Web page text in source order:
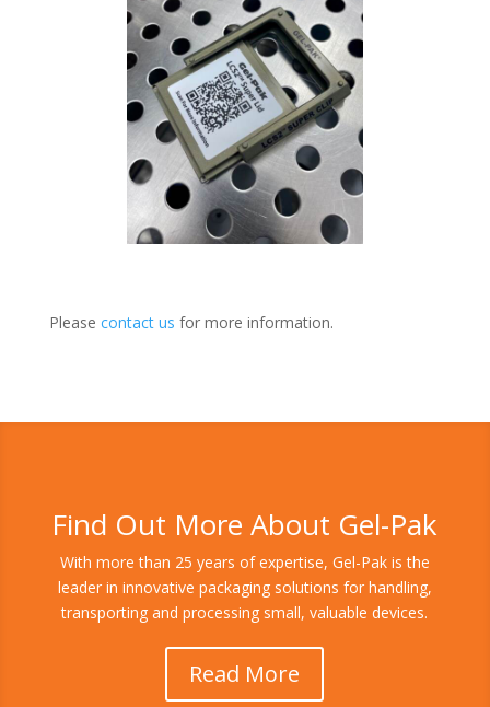
Please contact us for more information.
Find Out More About Gel-Pak
With more than 25 years of expertise, Gel-Pak is the
leader in innovative packaging solutions for handling,
transporting and processing small, valuable devices.
Read More